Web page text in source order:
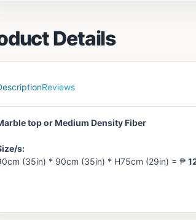
Details
Reviews
top or Medium Density Fiber
s:
(35in) * 90cm (35in) * H75cm (29in) = ₱